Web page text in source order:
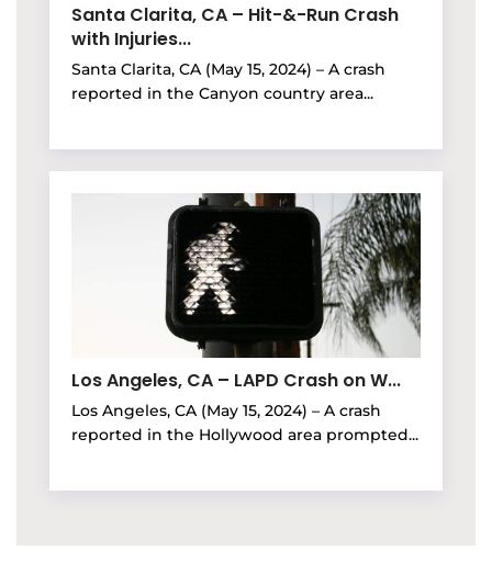
Santa Clarita, CA – Hit-&-Run Crash
with Injuries...
Santa Clarita, CA (May 15, 2024) – A crash
reported in the Canyon country area...
Los Angeles, CA – LAPD Crash on W...
Los Angeles, CA (May 15, 2024) – A crash
reported in the Hollywood area prompted...